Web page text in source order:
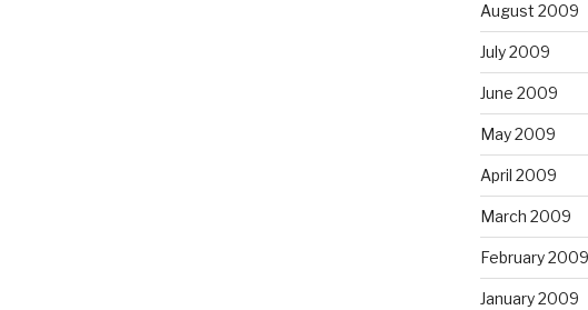
August 2009
July 2009
June 2009
May 2009
April 2009
March 2009
February 2009
January 2009